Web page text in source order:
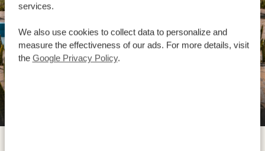
services.
We also use cookies to collect data to personalize and
measure the effectiveness of our ads. For more details, visit
the Google Privacy Policy.